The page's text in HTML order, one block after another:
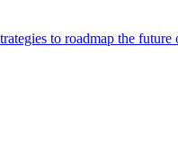
to roadmap the future